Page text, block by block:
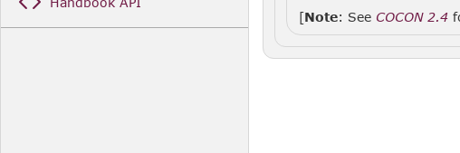
[Note: See COCON 2.4